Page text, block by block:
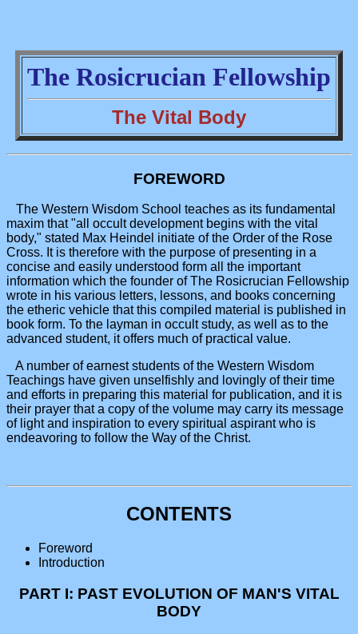
The Rosicrucian Fellowship
The Vital Body
FOREWORD
The Western Wisdom School teaches as its fundamental
maxim that "all occult development begins with the vital
body," stated Max Heindel initiate of the Order of the Rose
Cross. It is therefore with the purpose of presenting in a
concise and easily understood form all the important
information which the founder of The Rosicrucian Fellowship
wrote in his various letters, lessons, and books concerning
the etheric vehicle that this compiled material is published in
book form. To the layman in occult study, as well as to the
advanced student, it offers much of practical value.
A number of earnest students of the Western Wisdom
Teachings have given unselfishly and lovingly of their time
and efforts in preparing this material for publication, and it is
their prayer that a copy of the volume may carry its message
of light and inspiration to every spiritual aspirant who is
endeavoring to follow the Way of the Christ.
CONTENTS
Foreword
Introduction
PART I: PAST EVOLUTION OF MAN'S VITAL
BODY